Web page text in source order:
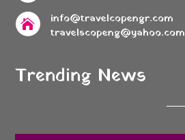

info@travelcopengr.com
travelscopeng@yahoo.com
Trending News